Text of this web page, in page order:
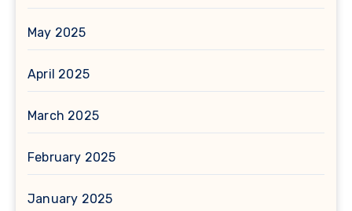
May 2025
April 2025
March 2025
February 2025
January 2025